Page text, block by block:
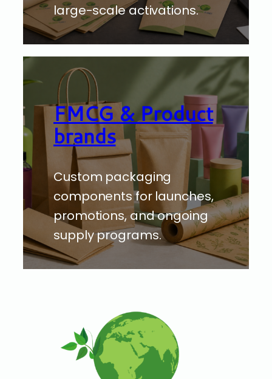
large-scale activations.
FMCG & Product
brands
Custom packaging
components for launches,
promotions, and ongoing
supply programs.